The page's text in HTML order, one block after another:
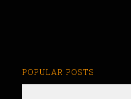
POPULAR POSTS